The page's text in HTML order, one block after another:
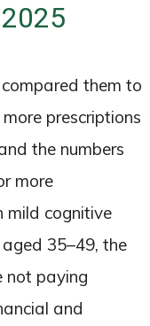
them to
prescriptions
the numbers
more
mild cognitive
35–49, the
not paying
and